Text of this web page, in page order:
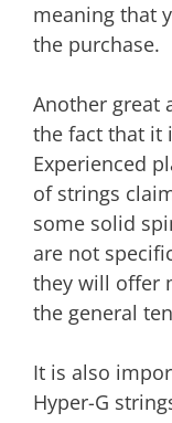
meaning that
the purchase.
Another great
the fact that it
Experienced
of strings
some solid
are not
they will offer
the general
It is also
Hyper-G